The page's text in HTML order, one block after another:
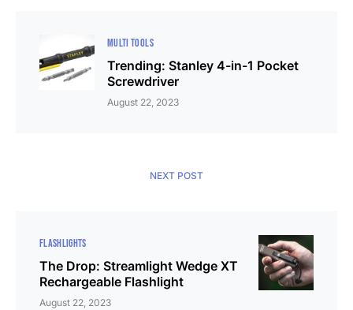
MULTI TOOLS
Trending: Stanley 4-in-1 Pocket
Screwdriver
August 22, 2023
NEXT POST
FLASHLIGHTS
The Drop: Streamlight Wedge XT
Rechargeable Flashlight
August 22, 2023